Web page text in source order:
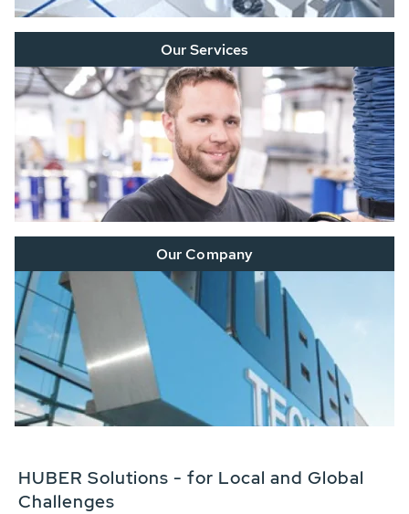
Our Services
Our Company
HUBER Solutions - for Local and Global
Challenges